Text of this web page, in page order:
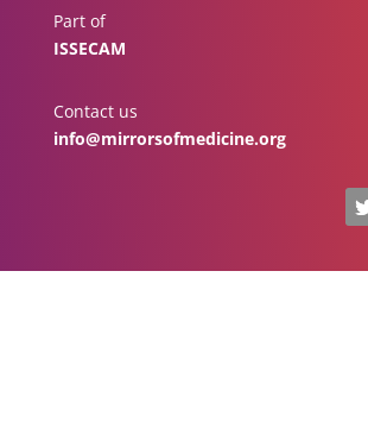
Part of
ISSECAM
Contact us
info@mirrorsofmedicine.org